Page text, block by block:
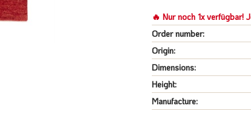
🔥 Nur noch 1x verfügbar!
Order number:
Origin:
Dimensions:
Height:
Manufacture: